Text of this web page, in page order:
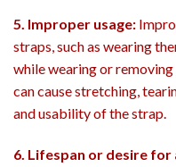
5. Improper usage:
straps, such as wearing
while wearing or
can cause stretching,
and usability of the strap.
6. Lifespan or desire for